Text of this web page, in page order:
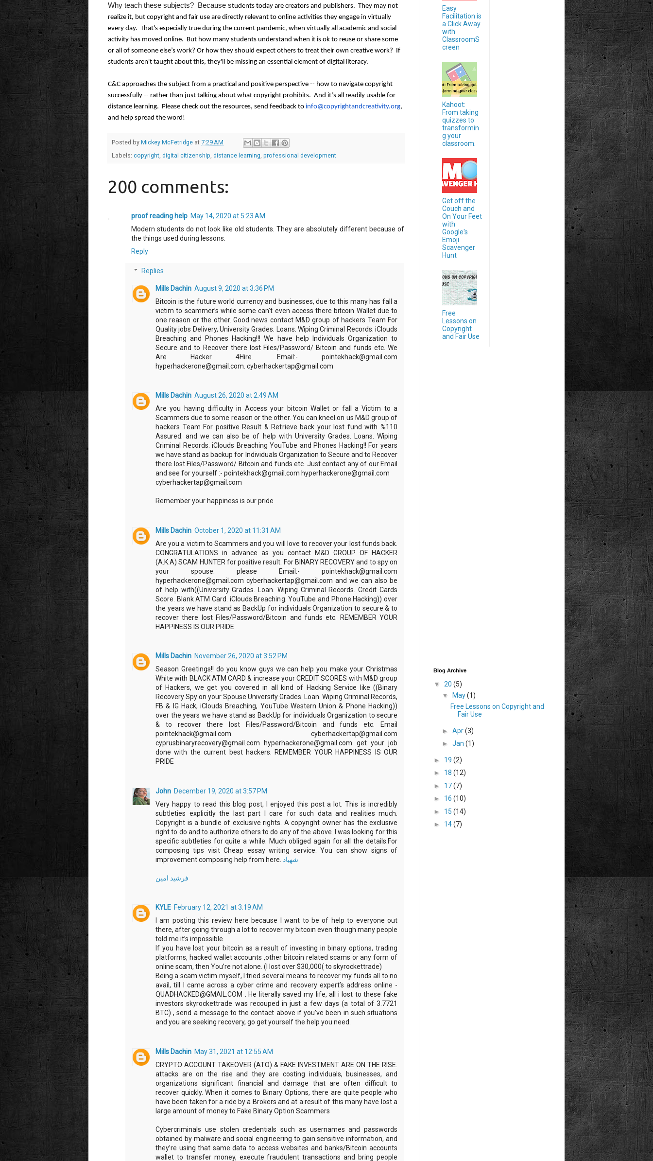
Why teach these subjects? Because students today are creators and publishers.  They may not
realize it, but copyright and fair use are directly relevant to online activities they engage in virtually
every day.  That's especially true during the current pandemic, when virtually all academic and social
activity has moved online.  But how many students understand when it is ok to reuse or share some
or all of someone else’s work? Or how they should expect others to treat their own creative work?  If
students aren't taught about this, they'll be missing an essential element of digital literacy.
C&C approaches the subject from a practical and positive perspective -- how to navigate copyright
successfully -- rather than just talking about what copyright prohibits.  And it’s all readily usable for
distance learning.  Please check out the resources, send feedback to info@copyrightandcreativity.org,
and help spread the word!
Posted by Mickey McFetridge at 7:29 AM
Labels: copyright, digital citizenship, distance learning, professional development
200 comments:
proof reading help May 14, 2020 at 5:23 AM
Modern students do not look like old students. They are absolutely different because of
the things used during lessons.
Reply
Replies
Mills Dachin August 9, 2020 at 3:36 PM
Bitcoin is the future world currency and businesses, due to this many has fall a
victim to scammer’s while some can't even access there bitcoin Wallet due to
one reason or the other. Good news contact M&D group of hackers Team For
Quality jobs Delivery, University Grades. Loans. Wiping Criminal Records. iClouds
Breaching and Phones Hacking!!! We have help Individuals Organization to
Secure and to Recover there lost Files/Password/ Bitcoin and funds etc. We
Are Hacker 4Hire.‬ ‪Email:- pointekhack@gmail.com‬
‪hyperhackerone@gmail.com. cyberhackertap@gmail.com
Mills Dachin August 26, 2020 at 2:49 AM
Are you having difficulty in Access your bitcoin Wallet or fall a Victim to a
Scammers due to some reason or the other. You can kneel on us M&D group of
hackers Team For positive Result & Retrieve back your lost fund with %110
Assured. and we can also be of help with University Grades. Loans. Wiping
Criminal Records. iClouds Breaching YouTube and Phones Hacking!! For years
we have stand as backup for Individuals Organization to Secure and to Recover
there lost Files/Password/ Bitcoin and funds etc. Just contact any of our Email
and see for yourself :- pointekhack@gmail.com‬ ‪hyperhackerone@gmail.com
cyberhackertap@gmail.com
Remember your happiness is our pride
Mills Dachin October 1, 2020 at 11:31 AM
Are you a victim to Scammers and you will love to recover your lost funds back.
CONGRATULATIONS in advance as you contact M&D GROUP OF HACKER
(A.K.A) SCAM HUNTER for positive result. For BINARY RECOVERY and to spy on
your spouse. please Email:- pointekhack@gmail.com
hyperhackerone@gmail.com cyberhackertap@gmail.com and we can also be
of help with((University Grades. Loan. Wiping Criminal Records. Credit Cards
Score. Blank ATM Card. iClouds Breaching. YouTube and Phone Hacking)) over
the years we have stand as BackUp for individuals Organization to secure & to
recover there lost Files/Password/Bitcoin and funds etc. REMEMBER YOUR
HAPPINESS IS OUR PRIDE
Mills Dachin November 26, 2020 at 3:52 PM
Season Greetings!! do you know guys we can help you make your Christmas
White with BLACK ATM CARD & increase your CREDIT SCORES with M&D group
of Hackers, we get you covered in all kind of Hacking Service like ((Binary
Recovery Spy on your Spouse University Grades. Loan. Wiping Criminal Records,
FB & IG Hack, iClouds Breaching, YouTube Western Union & Phone Hacking))
over the years we have stand as BackUp for individuals Organization to secure
& to recover there lost Files/Password/Bitcoin and funds etc. Email
pointekhack@gmail.com cyberhackertap@gmail.com
cyprusbinaryrecovery@gmail.com hyperhackerone@gmail.com get your job
done with the current best hackers. REMEMBER YOUR HAPPINESS IS OUR
PRIDE
John December 19, 2020 at 3:57 PM
Very happy to read this blog post, I enjoyed this post a lot. This is incredibly
subtleties explicitly the last part I care for such data and realities much.
Copyright is a bundle of exclusive rights. A copyright owner has the exclusive
right to do and to authorize others to do any of the above. I was looking for this
specific subtleties for quite a while. Much obliged again for all the details.For
composing tips visit Cheap essay writing service. You can show signs of
improvement composing help from here. شهیاد
فرشید امین
KYLE February 12, 2021 at 3:19 AM
I am posting this review here because I want to be of help to everyone out
there, after going through a lot to recover my bitcoin even though many people
told me it’s impossible.
If you have lost your bitcoin as a result of investing in binary options, trading
platforms, hacked wallet accounts ,other bitcoin related scams or any form of
online scam, then You’re not alone. (I lost over $30,000( to skyrockettrade)
Being a scam victim myself, I tried several means to recover my funds all to no
avail, till I came across a cyber crime and recovery expert’s address online -
QUADHACKED@GMAIL.COM . He literally saved my life, all i lost to these fake
investors skyrockettrade was recouped in just a few days (a total of 3.7721
BTC) , send a message to the contact above if you’ve been in such situations
and you are seeking recovery, go get yourself the help you need.
Mills Dachin May 31, 2021 at 12:55 AM
CRYPTO ACCOUNT TAKEOVER (ATO) & FAKE INVESTMENT ARE ON THE RISE.
attacks are on the rise and they are costing individuals, businesses, and
organizations significant financial and damage that are often difficult to
recover quickly. When it comes to Binary Options, there are quite people who
have been taken for a ride by a Brokers and at a result of this many have lost a
large amount of money to Fake Binary Option Scammers
Cybercriminals use stolen credentials such as usernames and passwords
obtained by malware and social engineering to gain sensitive information, and
they’re using that same data to access websites and banks/Bitcoin accounts
wallet to transfer money, execute fraudulent transactions and bring people
Easy
Facilitation is
a Click Away
with
ClassroomS
creen
Kahoot:
From taking
quizzes to
transformin
g your
classroom.
Get off the
Couch and
On Your Feet
with
Google's
Emoji
Scavenger
Hunt
Free
Lessons on
Copyright
and Fair Use
Blog Archive
▼ 20 (5)
▼
May(1)
Free Lessons on Copyright and
Fair Use
► Apr(3)
► Jan (1)
► 19 (2)
► 18 (12)
► 17(7)
► 16 (10)
► 15 (14)
► 14(7)